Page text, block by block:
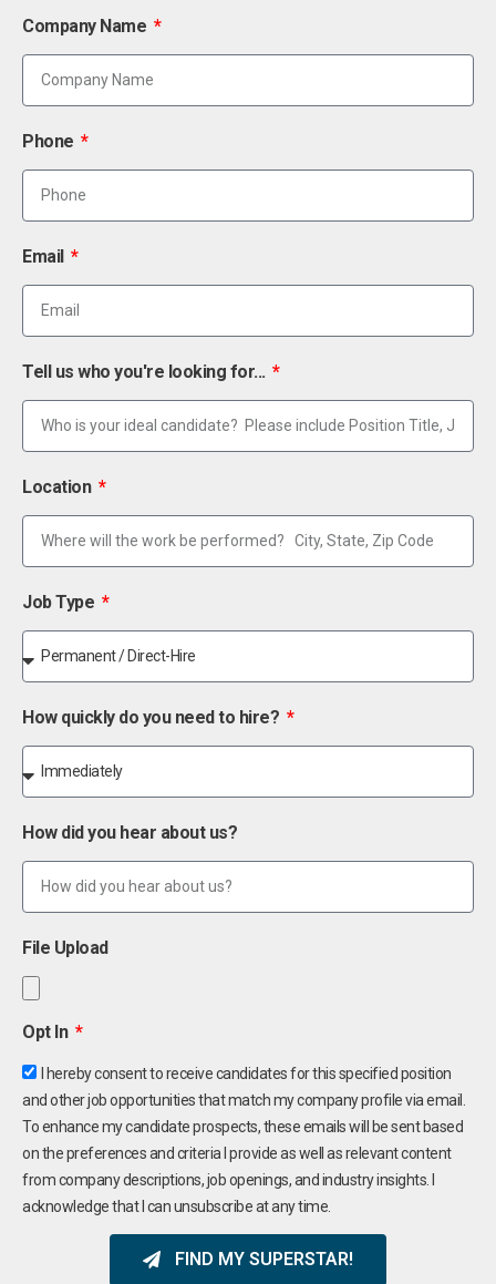
Company Name
Phone
Email
Tell us who you're looking for...
Location
Job Type
How quickly do you need to hire?
How did you hear about us?
File Upload
Opt In
I hereby consent to receive candidates for this specified position
and other job opportunities that match my company profile via email.
To enhance my candidate prospects, these emails will be sent based
on the preferences and criteria I provide as well as relevant content
from company descriptions, job openings, and industry insights. I
acknowledge that I can unsubscribe at any time.
FIND MY SUPERSTAR!